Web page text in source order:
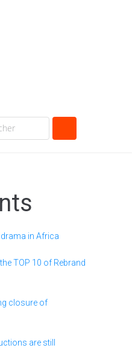
in Africa
TOP 10 of Rebrand
closure of
are still